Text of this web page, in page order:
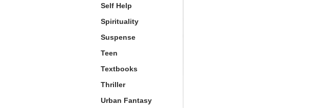
Self Help
Spirituality
Suspense
Teen
Textbooks
Thriller
Urban Fantasy